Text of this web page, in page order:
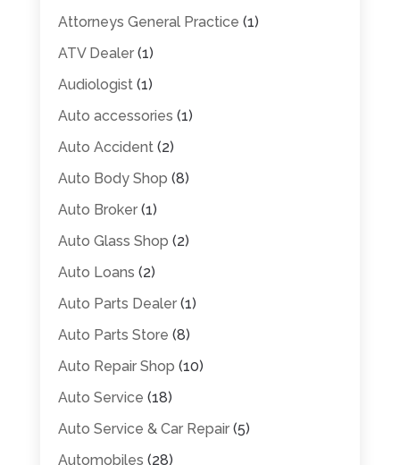
Attorneys General Practice (1)
ATV Dealer(1)
Audiologist(1)
Auto accessories (1)
Auto Accident(2)
Auto Body Shop (8)
Auto Broker(1)
Auto Glass Shop (2)
Auto Loans (2)
Auto Parts Dealer(1)
Auto Parts Store (8)
Auto Repair Shop (10)
Auto Service (18)
Auto Service & Car Repair(5)
Automobiles (28)